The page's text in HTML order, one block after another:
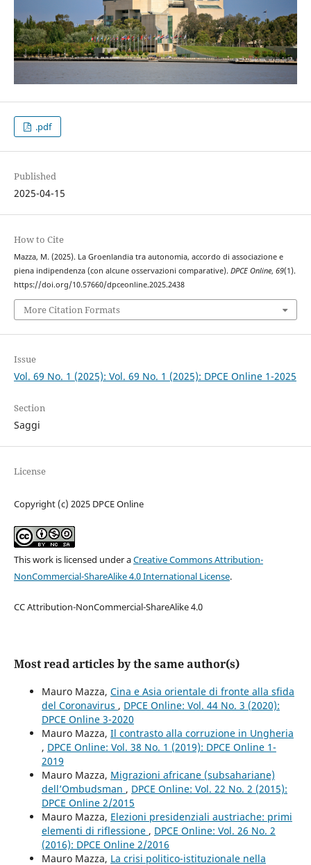
.pdf
Published
2025-04-15
How to Cite
Mazza, M. (2025). La Groenlandia tra autonomia, accordo di associazione e
piena indipendenza (con alcune osservazioni comparative). DPCE Online, 69(1).
https://doi.org/10.57660/dpceonline.2025.2438
More Citation Formats
Issue
Vol. 69 No. 1 (2025): Vol. 69 No. 1 (2025): DPCE Online 1-2025
Section
Saggi
License
Copyright (c) 2025 DPCE Online
This work is licensed under aCreative Commons Attribution-
NonCommercial-ShareAlike 4.0 International License.
CC Attribution-NonCommercial-ShareAlike 4.0
Most read articles by the same author(s)
Mauro Mazza, Cina e Asia orientale di fronte alla sfida
del Coronavirus , DPCE Online: Vol. 44 No. 3 (2020):
DPCE Online 3-2020
Mauro Mazza, Il contrasto alla corruzione in Ungheria
, DPCE Online: Vol. 38 No. 1 (2019): DPCE Online 1-
2019
Mauro Mazza, Migrazioni africane (subsahariane)
dell’Ombudsman , DPCE Online: Vol. 22 No. 2 (2015):
DPCE Online 2/2015
Mauro Mazza, Elezioni presidenziali austriache: primi
elementi di riflessione , DPCE Online: Vol. 26 No. 2
(2016): DPCE Online 2/2016
Mauro Mazza, La crisi politico-istituzionale nella